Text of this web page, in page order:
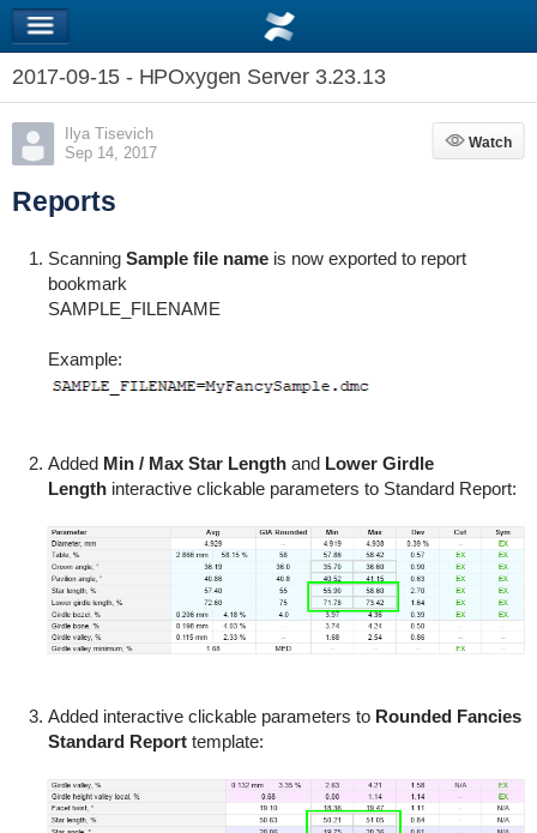
2017-09-15 - HPOxygen Server 3.23.13
Ilya Tisevich
Sep 14, 2017
Watch
Watch
Reports
Scanning Sample file nameis now exported to report
bookmark
SAMPLE_FILENAME
Example:
Added Min / Max Star Lengthand Lower Girdle
Lengthinteractive clickable parameters to Standard Report:
Added interactive clickable parameters to Rounded Fancies
Standard Reporttemplate: